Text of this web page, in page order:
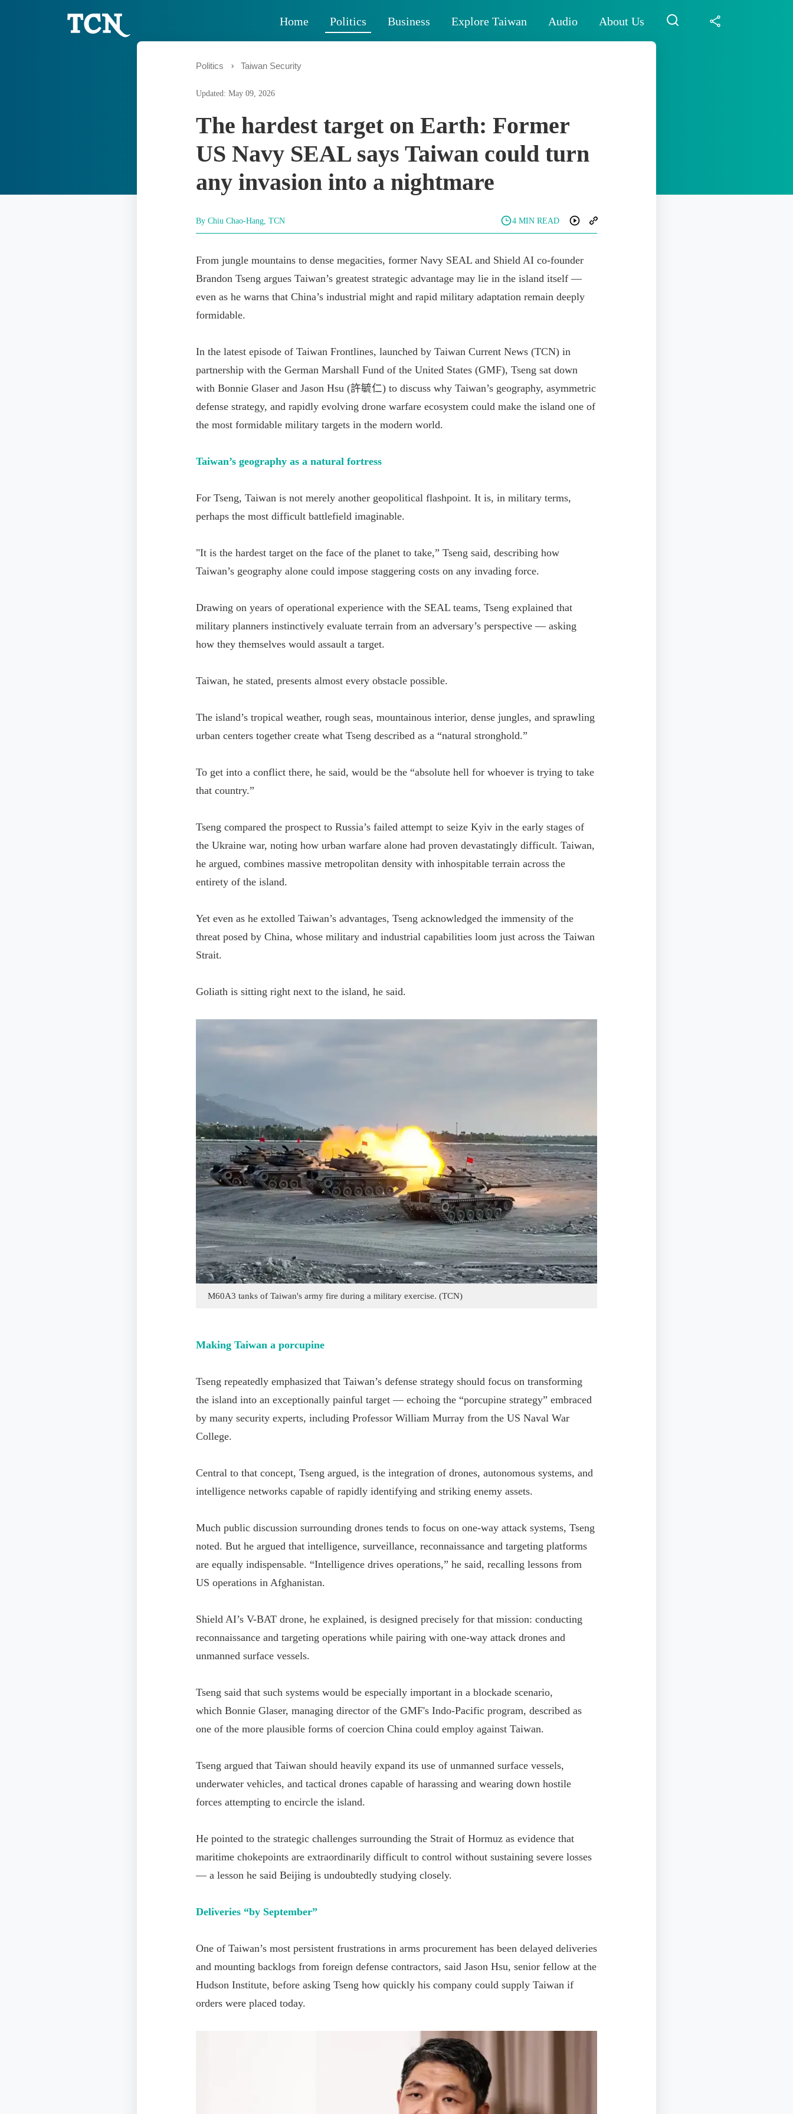
Home Politics Business Explore Taiwan Audio About Us
Politics Taiwan Security
Updated: May 09, 2026
The hardest target on Earth: Former
US Navy SEAL says Taiwan could turn
any invasion into a nightmare
By Chiu Chao-Hang, TCN 4 MIN READ
From jungle mountains to dense megacities, former Navy SEAL and Shield AI co-founder
Brandon Tseng argues Taiwan’s greatest strategic advantage may lie in the island itself —
even as he warns that China’s industrial might and rapid military adaptation remain deeply
formidable.
In the latest episode of Taiwan Frontlines, launched by Taiwan Current News (TCN) in
partnership with the German Marshall Fund of the United States (GMF), Tseng sat down
with Bonnie Glaser and Jason Hsu (許毓仁) to discuss why Taiwan’s geography, asymmetric
defense strategy, and rapidly evolving drone warfare ecosystem could make the island one of
the most formidable military targets in the modern world.
Taiwan’s geography as a natural fortress
For Tseng, Taiwan is not merely another geopolitical flashpoint. It is, in military terms,
perhaps the most difficult battlefield imaginable.
"It is the hardest target on the face of the planet to take,” Tseng said, describing how
Taiwan’s geography alone could impose staggering costs on any invading force.
Drawing on years of operational experience with the SEAL teams, Tseng explained that
military planners instinctively evaluate terrain from an adversary’s perspective — asking
how they themselves would assault a target.
Taiwan, he stated, presents almost every obstacle possible.
The island’s tropical weather, rough seas, mountainous interior, dense jungles, and sprawling
urban centers together create what Tseng described as a “natural stronghold.”
To get into a conflict there, he said, would be the “absolute hell for whoever is trying to take
that country.”
Tseng compared the prospect to Russia’s failed attempt to seize Kyiv in the early stages of
the Ukraine war, noting how urban warfare alone had proven devastatingly difficult. Taiwan,
he argued, combines massive metropolitan density with inhospitable terrain across the
entirety of the island.
Yet even as he extolled Taiwan’s advantages, Tseng acknowledged the immensity of the
threat posed by China, whose military and industrial capabilities loom just across the Taiwan
Strait.
Goliath is sitting right next to the island, he said.
M60A3 tanks of Taiwan's army fire during a military exercise. (TCN)
Making Taiwan a porcupine
Tseng repeatedly emphasized that Taiwan’s defense strategy should focus on transforming
the island into an exceptionally painful target — echoing the “porcupine strategy” embraced
by many security experts, including Professor William Murray from the US Naval War
College.
Central to that concept, Tseng argued, is the integration of drones, autonomous systems, and
intelligence networks capable of rapidly identifying and striking enemy assets.
Much public discussion surrounding drones tends to focus on one-way attack systems, Tseng
noted. But he argued that intelligence, surveillance, reconnaissance and targeting platforms
are equally indispensable. “Intelligence drives operations,” he said, recalling lessons from
US operations in Afghanistan.
Shield AI’s V-BAT drone, he explained, is designed precisely for that mission: conducting
reconnaissance and targeting operations while pairing with one-way attack drones and
unmanned surface vessels.
Tseng said that such systems would be especially important in a blockade scenario,
which Bonnie Glaser, managing director of the GMF's Indo-Pacific program, described as
one of the more plausible forms of coercion China could employ against Taiwan.
Tseng argued that Taiwan should heavily expand its use of unmanned surface vessels,
underwater vehicles, and tactical drones capable of harassing and wearing down hostile
forces attempting to encircle the island.
He pointed to the strategic challenges surrounding the Strait of Hormuz as evidence that
maritime chokepoints are extraordinarily difficult to control without sustaining severe losses
— a lesson he said Beijing is undoubtedly studying closely.
Deliveries “by September”
One of Taiwan’s most persistent frustrations in arms procurement has been delayed deliveries
and mounting backlogs from foreign defense contractors, said Jason Hsu, senior fellow at the
Hudson Institute, before asking Tseng how quickly his company could supply Taiwan if
orders were placed today.